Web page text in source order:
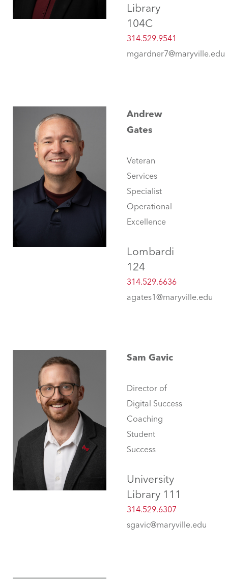
Library
104C
314.529.9541
mgardner7@maryville.edu
Andrew
Gates
Veteran
Services
Specialist
Operational
Excellence
Lombardi
124
314.529.6636
agates1@maryville.edu
Sam Gavic
Director of
Digital Success
Coaching
Student
Success
University
Library 111
314.529.6307
sgavic@maryville.edu